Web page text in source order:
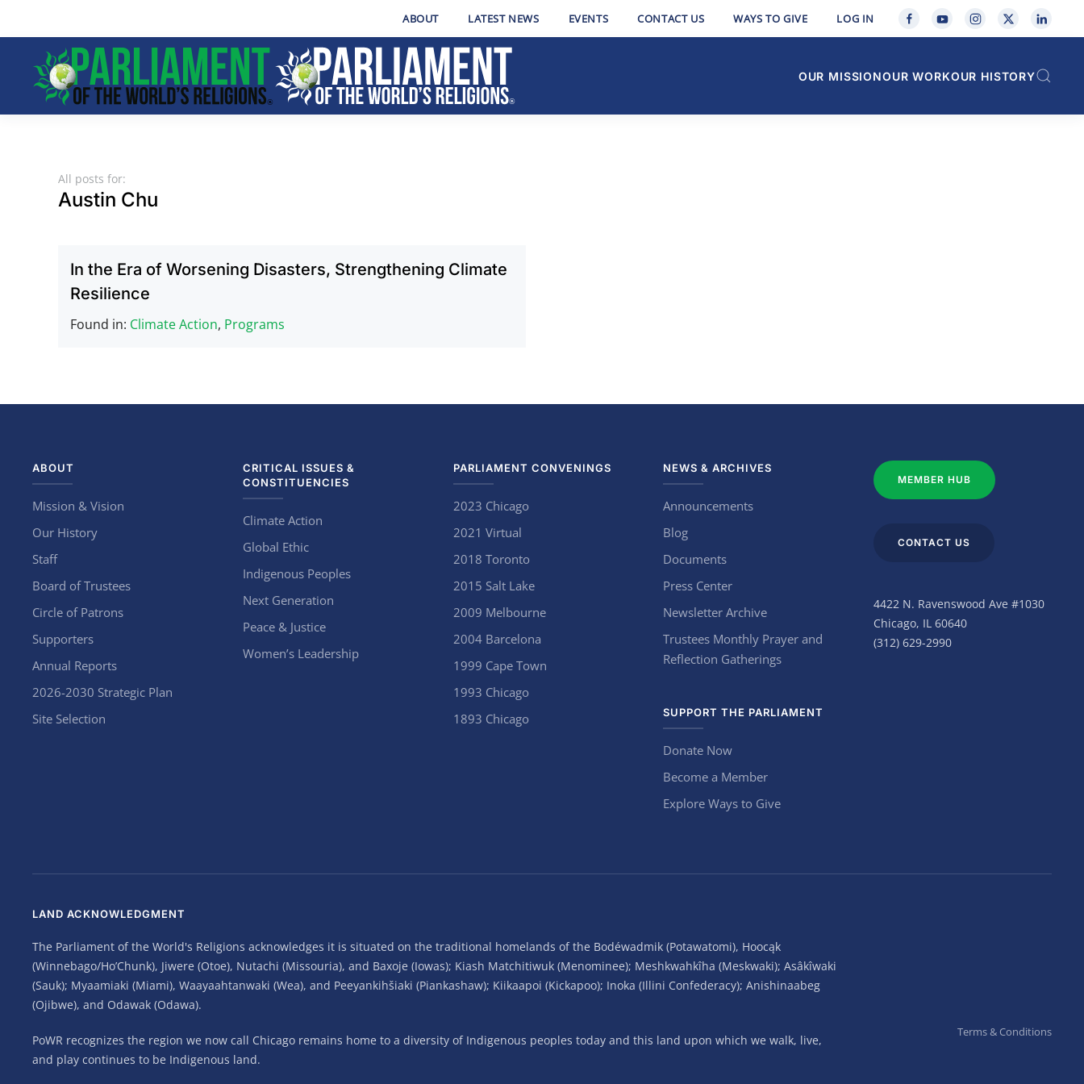
Skip to main content
ABOUT LATEST NEWS EVENTS CONTACT US WAYS TO GIVE LOG IN
OUR MISSIONOUR WORKOUR HISTORY
All posts for:
Austin Chu
In the Era of Worsening Disasters, Strengthening Climate
Resilience
Found in: Climate Action, Programs
ABOUT
Mission & Vision
Our History
Staff
Board of Trustees
Circle of Patrons
Supporters
Annual Reports
2026-2030 Strategic Plan
Site Selection
CRITICAL ISSUES &
CONSTITUENCIES
Climate Action
Global Ethic
Indigenous Peoples
Next Generation
Peace & Justice
Women’s Leadership
PARLIAMENT CONVENINGS
2023 Chicago
2021 Virtual
2018 Toronto
2015 Salt Lake
2009 Melbourne
2004 Barcelona
1999 Cape Town
1993 Chicago
1893 Chicago
NEWS & ARCHIVES
Announcements
Blog
Documents
Press Center
Newsletter Archive
Trustees Monthly Prayer and
Reflection Gatherings
SUPPORT THE PARLIAMENT
Donate Now
Become a Member
Explore Ways to Give
MEMBER HUB
CONTACT US
4422 N. Ravenswood Ave #1030
Chicago, IL 60640
(312) 629-2990
LAND ACKNOWLEDGMENT
The Parliament of the World's Religions acknowledges it is situated on the traditional homelands of the Bodéwadmik (Potawatomi), Hoocąk
(Winnebago/Ho’Chunk), Jiwere (Otoe), Nutachi (Missouria), and Baxoje (Iowas); Kiash Matchitiwuk (Menominee); Meshkwahkîha (Meskwaki); Asâkîwaki
(Sauk); Myaamiaki (Miami), Waayaahtanwaki (Wea), and Peeyankihšiaki (Piankashaw); Kiikaapoi (Kickapoo); Inoka (Illini Confederacy); Anishinaabeg
(Ojibwe), and Odawak (Odawa).
PoWR recognizes the region we now call Chicago remains home to a diversity of Indigenous peoples today and this land upon which we walk, live,
and play continues to be Indigenous land.
Terms & Conditions